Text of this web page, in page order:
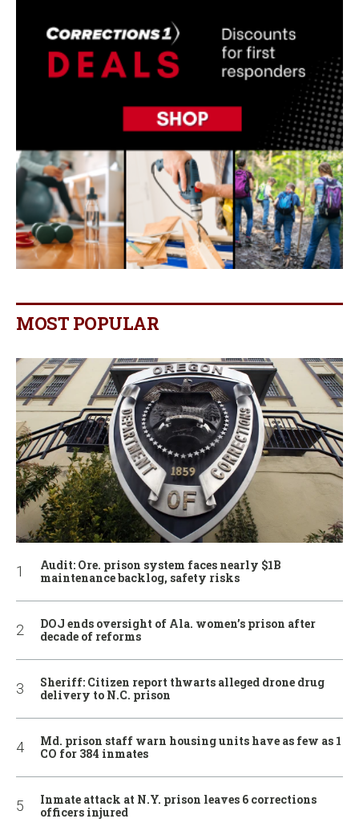
MOST POPULAR
Audit: Ore. prison system faces nearly $1B
maintenance backlog, safety risks
DOJ ends oversight of Ala. women’s prison after
decade of reforms
Sheriff: Citizen report thwarts alleged drone drug
delivery to N.C. prison
Md. prison staff warn housing units have as few as 1
CO for 384 inmates
Inmate attack at N.Y. prison leaves 6 corrections
officers injured